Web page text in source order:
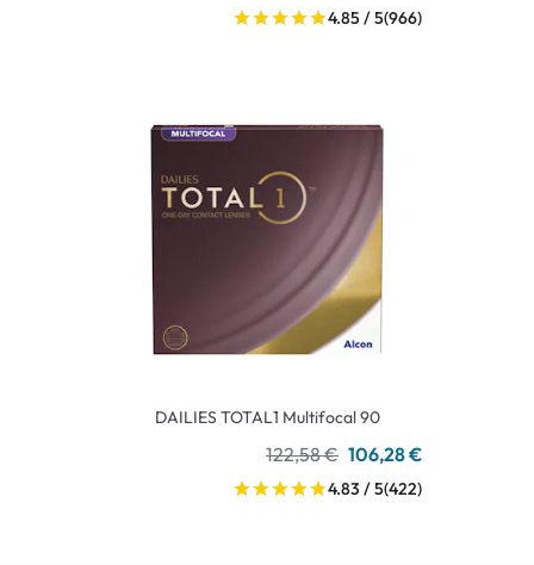
4.85 / 5(966)
DAILIES TOTAL1 Multifocal 90
122,58 € 106,28 €
4.83 / 5(422)